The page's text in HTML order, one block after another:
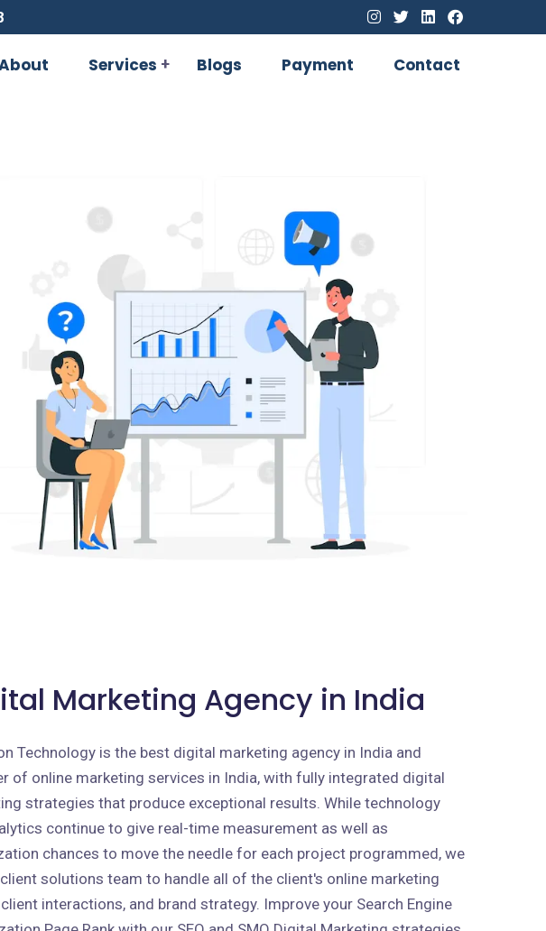
Services Blogs Payment Contact
Marketing Agency in India
Technology is the best digital marketing agency in India and
of online marketing services in India, with fully integrated digital
strategies that produce exceptional results. While technology
continue to give real-time measurement as well as
chances to move the needle for each project programmed, we
client solutions team to handle all of the client's online marketing
interactions, and brand strategy. Improve your Search Engine